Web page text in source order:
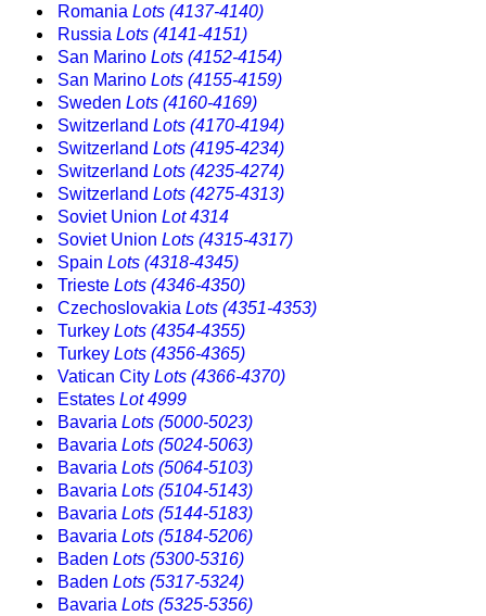
Romania Lots (4137-4140)
Russia Lots (4141-4151)
San Marino Lots (4152-4154)
San Marino Lots (4155-4159)
Sweden Lots (4160-4169)
Switzerland Lots (4170-4194)
Switzerland Lots (4195-4234)
Switzerland Lots (4235-4274)
Switzerland Lots (4275-4313)
Soviet Union Lot 4314
Soviet Union Lots (4315-4317)
Spain Lots (4318-4345)
Trieste Lots (4346-4350)
Czechoslovakia Lots (4351-4353)
Turkey Lots (4354-4355)
Turkey Lots (4356-4365)
Vatican City Lots (4366-4370)
Estates Lot 4999
Bavaria Lots (5000-5023)
Bavaria Lots (5024-5063)
Bavaria Lots (5064-5103)
Bavaria Lots (5104-5143)
Bavaria Lots (5144-5183)
Bavaria Lots (5184-5206)
Baden Lots (5300-5316)
Baden Lots (5317-5324)
Bavaria Lots (5325-5356)